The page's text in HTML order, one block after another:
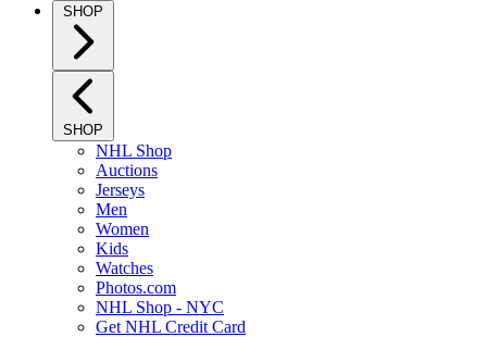
SHOP
SHOP
NHL Shop
Auctions
Jerseys
Men
Women
Kids
Watches
Photos.com
NHL Shop - NYC
Get NHL Credit Card